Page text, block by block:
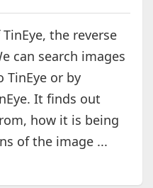
the reverse
can search images
or by
It finds out
how it is being
of the image ...